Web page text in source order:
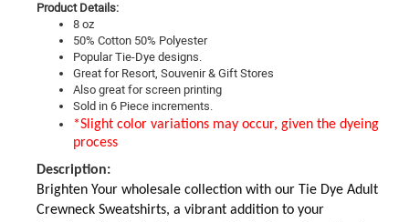
Product Details:
8 oz
50% Cotton 50% Polyester
Popular Tie-Dye designs.
Great for Resort, Souvenir & Gift Stores
Also great for screen printing
Sold in 6 Piece increments.
*Slight color variations may occur, given the dyeing
process
Description:
Brighten Your wholesale collection with our Tie Dye Adult
Crewneck Sweatshirts, a vibrant addition to your